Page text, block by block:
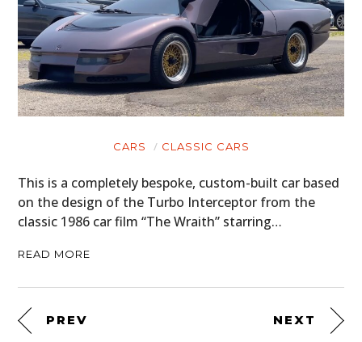
CARS CLASSIC CARS
This is a completely bespoke, custom-built car based
on the design of the Turbo Interceptor from the
classic 1986 car film “The Wraith” starring…
READ MORE
PREV NEXT